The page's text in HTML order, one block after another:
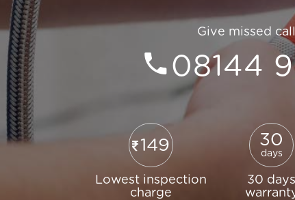
Give missed
08144
149
Lowest inspection
charge
30
days
30 days